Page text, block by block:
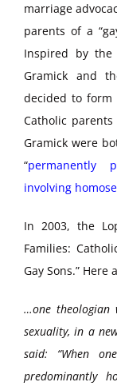
marriage
parents of a
Inspired by the
Gramick and
decided to form
Catholic
Gramick were
“permanently
involving
In 2003, the
Families:
Gay Sons.” Here
…one theologian
sexuality, in a
said: “When
predominantly